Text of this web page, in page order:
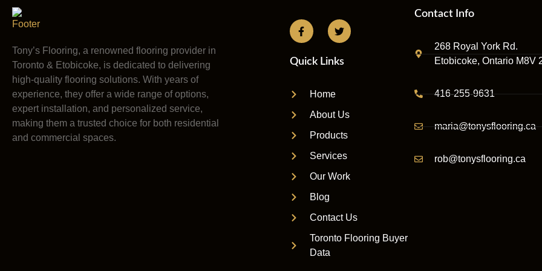
Tony’s Flooring, a renowned flooring provider in
Toronto & Etobicoke, is dedicated to delivering
high-quality flooring solutions. With years of
experience, they offer a wide range of options,
expert installation, and personalized service,
making them a trusted choice for both residential
and commercial spaces.
Quick Links
Home
About Us
Products
Services
Our Work
Blog
Contact Us
Toronto Flooring Buyer
Data
Contact Info
268 Royal York Rd.
Etobicoke, Ontario M8V
416-255-9631
maria@tonysflooring.ca
rob@tonysflooring.ca